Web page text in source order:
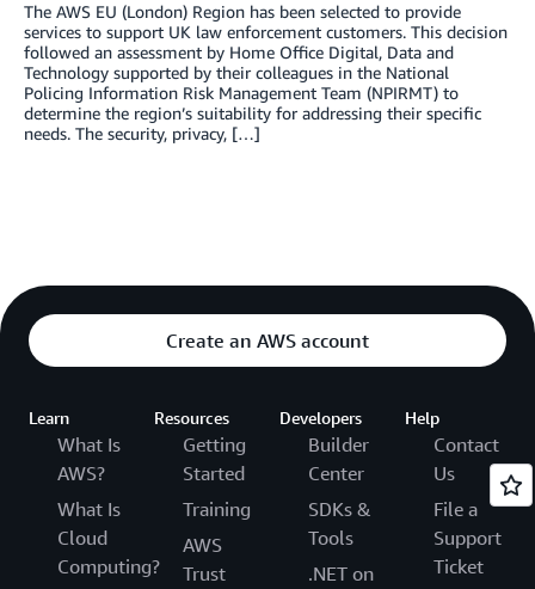
The AWS EU (London) Region has been selected to provide
services to support UK law enforcement customers. This decision
followed an assessment by Home Office Digital, Data and
Technology supported by their colleagues in the National
Policing Information Risk Management Team (NPIRMT) to
determine the region’s suitability for addressing their specific
needs. The security, privacy, […]
Create an AWS account
Learn
What Is
AWS?
What Is
Cloud
Computing?
Resources
Getting
Started
Training
AWS
Trust
Developers
Builder
Center
SDKs &
Tools
.NET on
Help
Contact
Us
File a
Support
Ticket